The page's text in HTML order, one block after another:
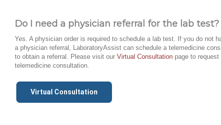
Do I need a physician referral for the lab test?
Yes. A physician order is required to schedule a lab test. If you do not
a physician referral, LaboratoryAssist can schedule a telemedicine
to obtain a referral. Please visit our Virtual Consultation page to request
telemedicine consultation.
Virtual Consultation